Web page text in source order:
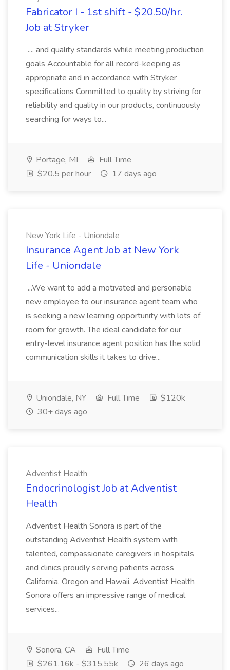
Fabricator I - 1st shift - $20.50/hr.
Job at Stryker
..., and quality standards while meeting production
goals Accountable for all record-keeping as
appropriate and in accordance with Stryker
specifications Committed to quality by striving for
reliability and quality in our products, continuously
searching for ways to...
Portage, MI
Full Time
$20.5 per hour
17 days ago
New York Life - Uniondale
Insurance Agent Job at New York
Life - Uniondale
...We want to add a motivated and personable
new employee to our insurance agent team who
is seeking a new learning opportunity with lots of
room for growth. The ideal candidate for our
entry-level insurance agent position has the solid
communication skills it takes to drive...
Uniondale, NY Full Time
$120k
30+ days ago
Adventist Health
Endocrinologist Job at Adventist
Health
Adventist Health Sonora is part of the
outstanding Adventist Health system with
talented, compassionate caregivers in hospitals
and clinics proudly serving patients across
California, Oregon and Hawaii. Adventist Health
Sonora offers an impressive range of medical
services...
Sonora, CA
Full Time
$261.16k - $315.55k
26 days ago